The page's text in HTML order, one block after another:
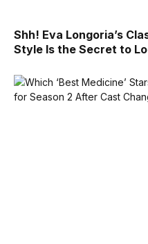
Shh! Eva Longoria’s
Style Is the Secret to